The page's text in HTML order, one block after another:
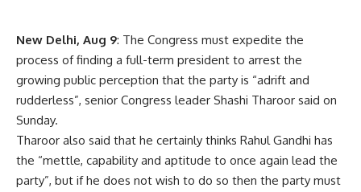
New Delhi, Aug 9: The Congress must expedite the
process of finding a full-term president to arrest the
growing public perception that the party is “adrift and
rudderless”, senior Congress leader Shashi Tharoor said on
Sunday.
Tharoor also said that he certainly thinks Rahul Gandhi has
the “mettle, capability and aptitude to once again lead the
party”, but if he does not wish to do so then the party must